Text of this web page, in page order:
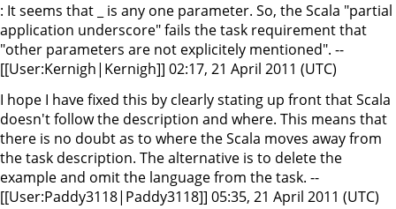
: It seems that _ is any one parameter. So, the Scala "partial
application underscore" fails the task requirement that
"other parameters are not explicitely mentioned". --
[[User:Kernigh|Kernigh]] 02:17, 21 April 2011 (UTC)
I hope I have fixed this by clearly stating up front that Scala
doesn't follow the description and where. This means that
there is no doubt as to where the Scala moves away from
the task description. The alternative is to delete the
example and omit the language from the task. --
[[User:Paddy3118|Paddy3118]] 05:35, 21 April 2011 (UTC)